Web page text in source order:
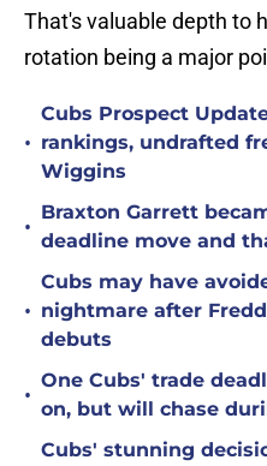
That's valuable depth to
rotation being a major
•
Cubs Prospect
rankings, undrafted
Wiggins
•
Braxton Garrett
deadline move and
•
Cubs may have
nightmare after
debuts
•
One Cubs' trade
on, but will chase
Cubs' stunning